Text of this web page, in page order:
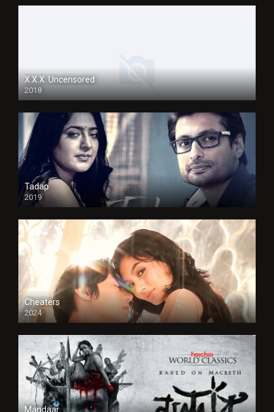
X.X.X: Uncensored
2018
Tadap
2019
Cheaters
2024
Full HDSD
Mandaar